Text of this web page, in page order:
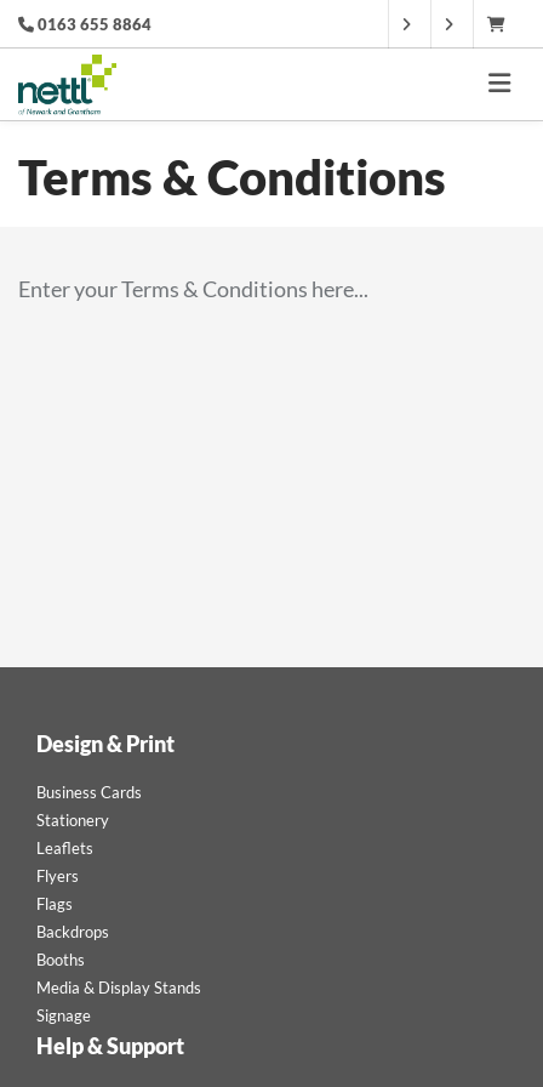
0163 655 8864
Terms & Conditions
Enter your Terms & Conditions here...
Design & Print
Business Cards
Stationery
Leaflets
Flyers
Flags
Backdrops
Booths
Media & Display Stands
Signage
Help & Support